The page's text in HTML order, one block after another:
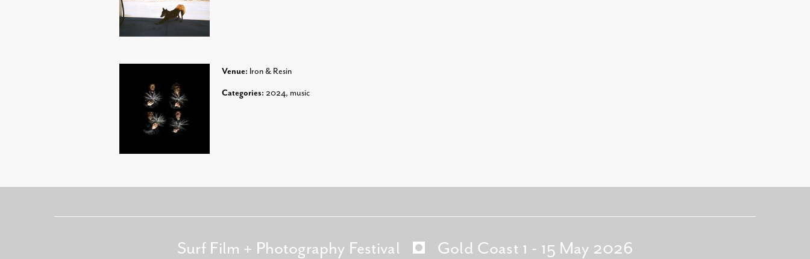
Venue: Iron & Resin
Categories: 2024, music
Surf Film + Photography Festival Gold Coast 1 - 15 May 2026